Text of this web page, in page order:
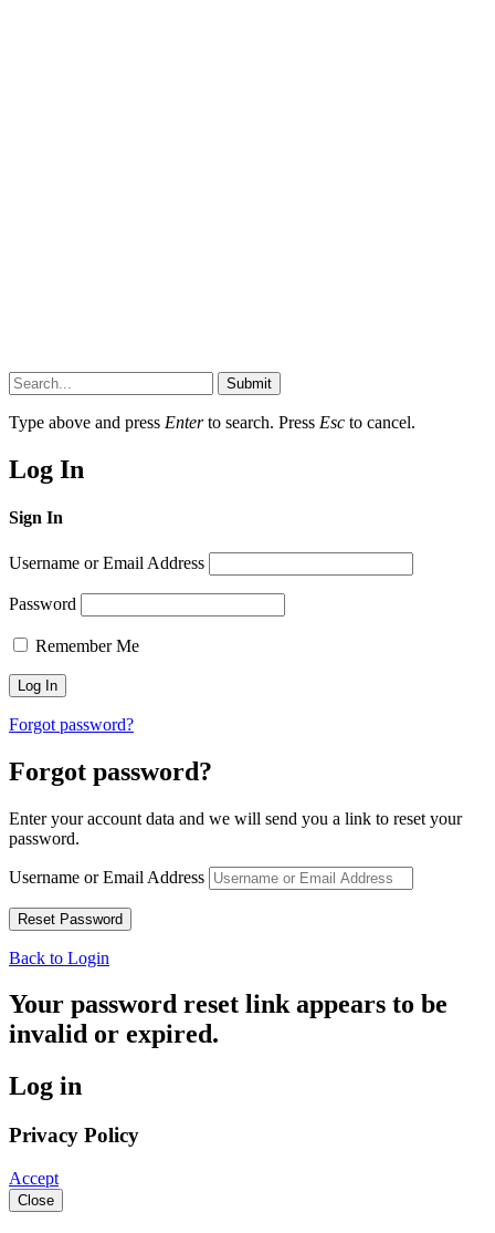
Submit
Type above and press Enterto search. Press Esc to cancel.
Log In
Sign In
Username or Email Address
Password
Remember Me
Forgot password?
Forgot password?
Enter your account data and we will send you a link to reset your
password.
Username or Email Address
Back to Login
Your password reset link appears to be
invalid or expired.
Log in
Privacy Policy
Accept
Close